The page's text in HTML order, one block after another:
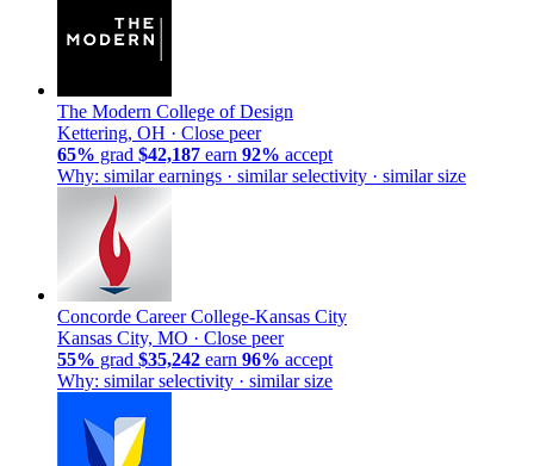
The Modern College of Design
Kettering, OH · Close peer
65% grad $42,187 earn 92% accept
Why: similar earnings · similar selectivity · similar size
Concorde Career College-Kansas City
Kansas City, MO · Close peer
55% grad $35,242 earn 96% accept
Why: similar selectivity · similar size